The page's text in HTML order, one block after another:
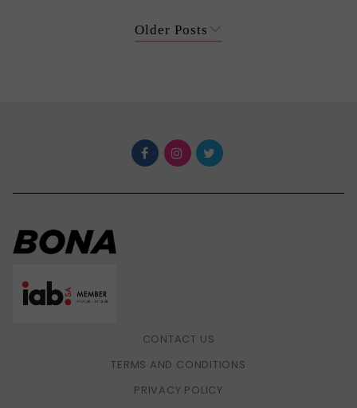
Older Posts
CONTACT US
TERMS AND CONDITIONS
PRIVACY POLICY